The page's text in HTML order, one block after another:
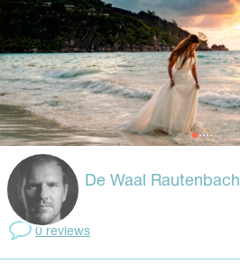
De Waal Rautenbach
0 reviews